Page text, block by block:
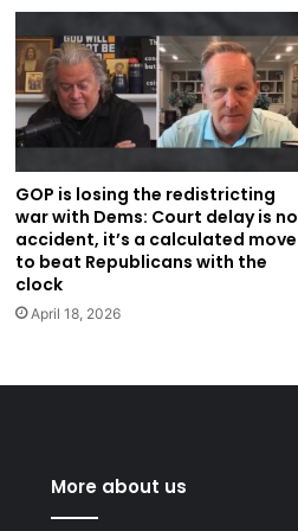
GOP is losing the redistricting
war with Dems: Court delay is no
accident, it’s a calculated move
to beat Republicans with the
clock
April 18, 2026
More about us